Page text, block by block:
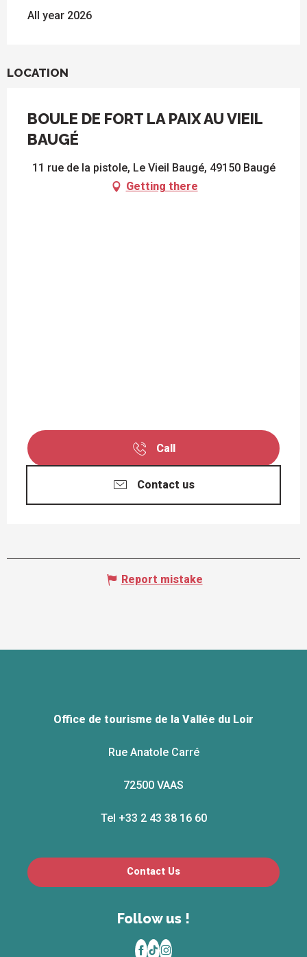
All year 2026
LOCATION
BOULE DE FORT LA PAIX AU VIEIL
BAUGÉ
11 rue de la pistole, Le Vieil Baugé, 49150 Baugé
Getting there
Call
Contact us
Report mistake
Office de tourisme de la Vallée du Loir
Rue Anatole Carré
72500 VAAS
Tel +33 2 43 38 16 60
Contact Us
Follow us !